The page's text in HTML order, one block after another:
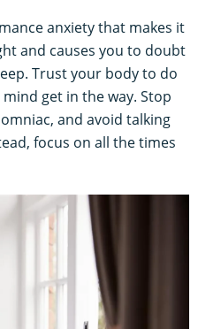
anxiety that makes it
and causes you to doubt
Trust your body to do
get in the way. Stop
and avoid talking
focus on all the times